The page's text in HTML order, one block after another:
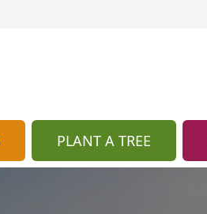
PLANT A TREE